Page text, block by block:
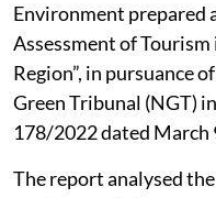
Environment prepared
Assessment of
Region”, in pursuance
Green Tribunal (NGT)
178/2022 dated March
The report analysed